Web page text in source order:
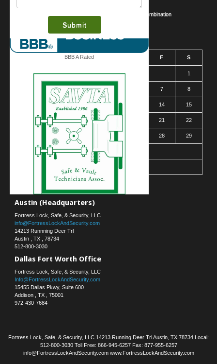
BBB A Rated
Safe Cracking Methods | Opening a Safe Without a Combination
August 2026
T F S
1
3 4 5 7 8
10 11 12 14 15
17 18 19 21 22
26 28 29
31
Contact Us
Austin (Headquarters)
Fortress Lock, Safe, & Security, LLC
info@FortressLockAndSecurity.com
14213 Runnning Deer Trl
Austin
TX
78734
512-800-3030
Dallas Fort Worth Office
Fortress Lock, Safe, & Security, LLC
Info@FortressLockAndSecurity.com
15455 Dallas Pkwy, Suite 600
Addison
TX
75001
972-430-7684
Fortress Lock, Safe, & Security, LLC 14213 Running Deer Trl Austin, TX 78734 Local:
512-800-3030 Toll Free: 866-945-6257 Fax: 877-955-6257
info@FortressLockAndSecurity.com www.FortressLockAndSecurity.com